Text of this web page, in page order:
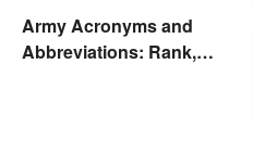
Army Acronyms and
Abbreviations: Rank,